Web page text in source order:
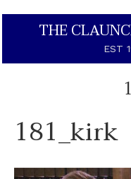
THE
EST
181_kirk